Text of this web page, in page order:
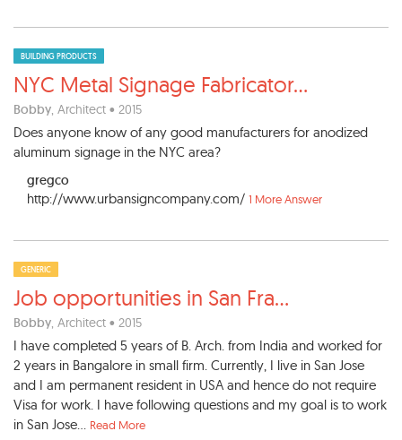
BUILDING PRODUCTS
NYC Metal Signage Fabricator...
Bobby, Architect • 2015
Does anyone know of any good manufacturers for anodized
aluminum signage in the NYC area?
gregco
http://www.urbansigncompany.com/ 1 More Answer
GENERIC
Job opportunities in San Fra...
Bobby, Architect • 2015
I have completed 5 years of B. Arch. from India and worked for
2 years in Bangalore in small firm. Currently, I live in San Jose
and I am permanent resident in USA and hence do not require
Visa for work. I have following questions and my goal is to work
in San Jose... Read More